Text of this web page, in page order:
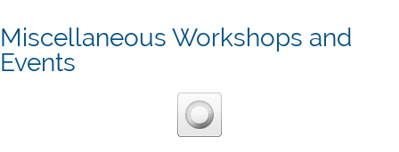
Miscellaneous Workshops and
Events